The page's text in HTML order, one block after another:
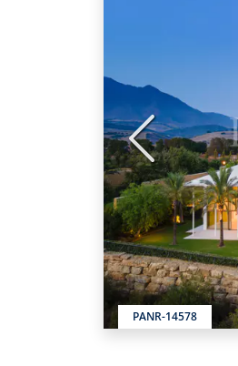
PANR-14578
Previous